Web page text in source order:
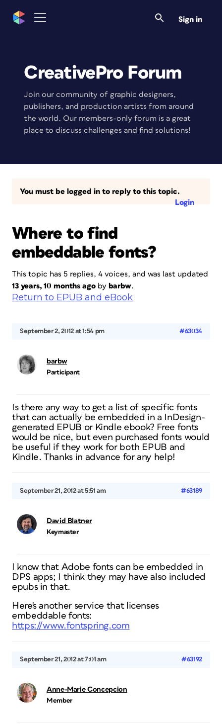
Sign in
CreativePro Forum
Join our community of graphic designers,
publishers, and production artists from around
the world. Our members-only forum is a great
place to discuss challenges and find solutions!
You must be logged in to reply to this topic.
Login
Where to find
embeddable fonts?
This topic has 5 replies, 4 voices, and was last updated
13 years, 10 months agoby barbw.
Return to EPUB and eBook
September 2, 2012 at 1:54 pm #63034
barbw
Participant
Is there any way to get a list of specific fonts
that can actually be embedded in a InDesign-
generated EPUB or Kindle ebook? Free fonts
would be nice, but even purchased fonts would
be useful if they work for both EPUB and
Kindle. Thanks in advance for any help!
September 21, 2012 at 5:51 am #63189
David Blatner
Keymaster
I know that Adobe fonts can be embedded in
DPS apps; I think they may have also included
epubs in that.
Here's another service that licenses
embeddable fonts:
https://www.fontspring.com
September 21, 2012 at 7:01 am #63192
Anne-Marie Concepcion
Member